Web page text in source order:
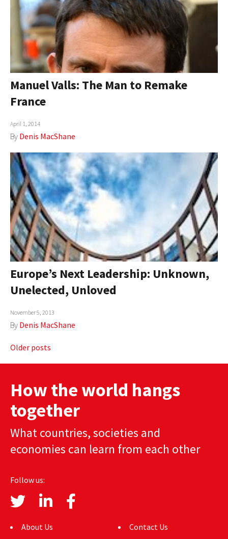
Manuel Valls: The Man to Remake
France
April 1, 2014
By Denis MacShane
Europe’s Next Leadership: Unknown,
Unelected, Unloved
November 5, 2013
By Denis MacShane
Posts
Older posts
How the world hangs
together
What countries, societies and
economies can learn from each other
Follow us:
About Us
Contact Us